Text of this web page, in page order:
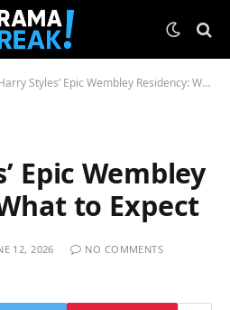
Styles’ Epic Wembley Residency: What to Expect
Epic Wembley
to Expect
12, 2026
NO COMMENTS